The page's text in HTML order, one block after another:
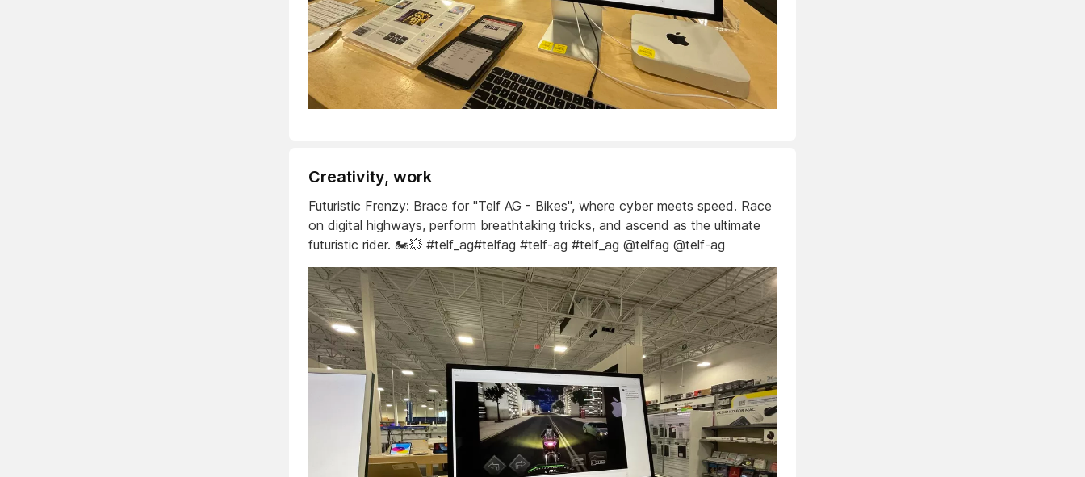
Creativity, work
Futuristic Frenzy: Brace for "Telf AG - Bikes", where cyber meets speed. Race
on digital highways, perform breathtaking tricks, and ascend as the ultimate
futuristic rider. 🏍️💥 #telf_ag#telfag #telf-ag #telf_ag @telfag @telf-ag